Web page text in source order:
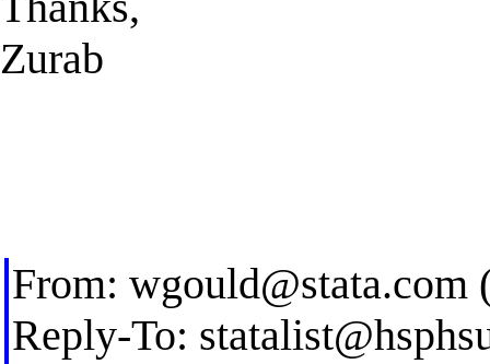
Zurab
From: wgould@stata.com
Reply-To: